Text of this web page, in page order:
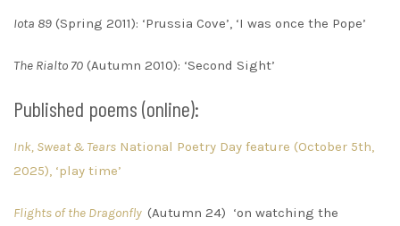
Iota 89 (Spring 2011): ‘Prussia Cove’, ‘I was once the Pope’
The Rialto 70 (Autumn 2010): ‘Second Sight’
Published poems (online):
Ink, Sweat & Tears National Poetry Day feature (October 5th,
2025), ‘play time’
Flights of the Dragonfly (Autumn 24) ‘on watching the